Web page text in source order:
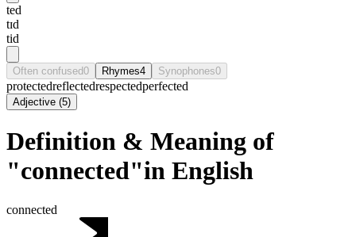
ted
tɪd
tid
Often confused0 Rhymes4 Synophones0
protectedreflectedrespectedperfected
Adjective (5)
Definition & Meaning of
"connected"in English
connected